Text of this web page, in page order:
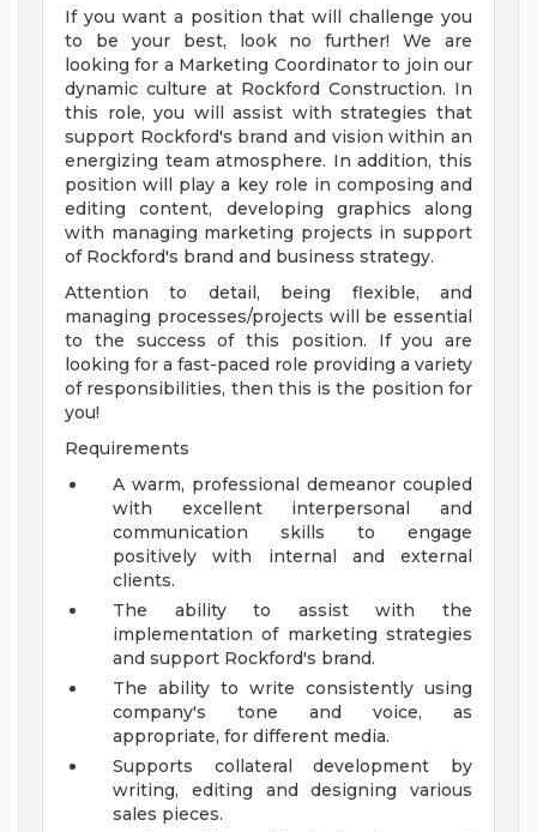
If you want a position that will challenge you
to be your best, look no further! We are
looking for a Marketing Coordinator to join our
dynamic culture at Rockford Construction. In
this role, you will assist with strategies that
support Rockford's brand and vision within an
energizing team atmosphere. In addition, this
position will play a key role in composing and
editing content, developing graphics along
with managing marketing projects in support
of Rockford's brand and business strategy.
Attention to detail, being flexible, and
managing processes/projects will be essential
to the success of this position. If you are
looking for a fast-paced role providing a variety
of responsibilities, then this is the position for
you!
Requirements
A warm, professional demeanor coupled
with excellent interpersonal and
communication skills to engage
positively with internal and external
clients.
The ability to assist with the
implementation of marketing strategies
and support Rockford's brand.
The ability to write consistently using
company's tone and voice, as
appropriate, for different media.
Supports collateral development by
writing, editing and designing various
sales pieces.